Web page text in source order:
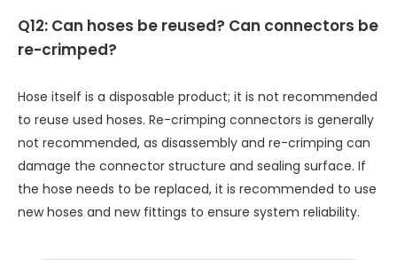
Q12: Can hoses be reused? Can connectors be
re-crimped?
Hose itself is a disposable product; it is not recommended
to reuse used hoses. Re-crimping connectors is generally
not recommended, as disassembly and re-crimping can
damage the connector structure and sealing surface. If
the hose needs to be replaced, it is recommended to use
new hoses and new fittings to ensure system reliability.